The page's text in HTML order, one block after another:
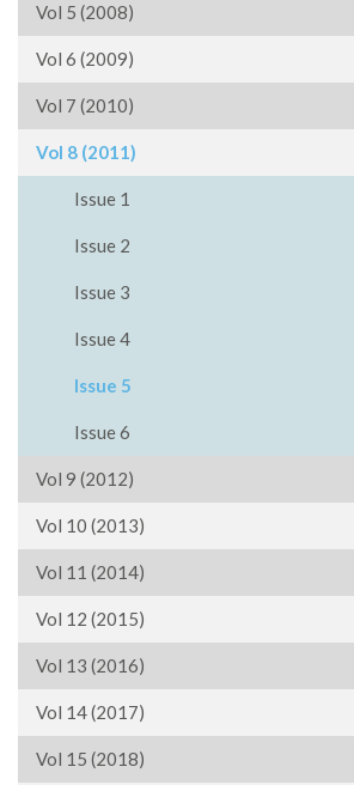
Vol 5 (2008)
Vol 6 (2009)
Vol 7 (2010)
Vol 8 (2011)
Issue 1
Issue 2
Issue 3
Issue 4
Issue 5
Issue 6
Vol 9 (2012)
Vol 10 (2013)
Vol 11 (2014)
Vol 12 (2015)
Vol 13 (2016)
Vol 14 (2017)
Vol 15 (2018)